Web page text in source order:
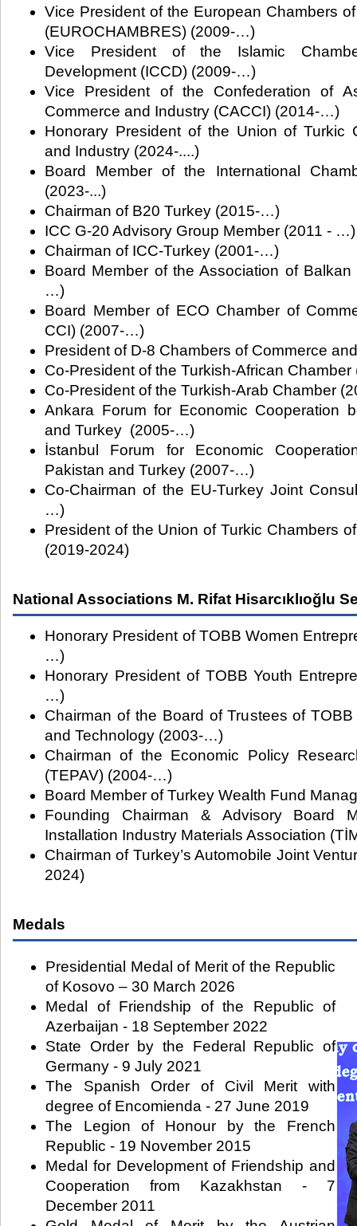
Vice President of the European Chambers
(EUROCHAMBRES) (2009-…)
Vice President of the Islamic
Development (ICCD) (2009-…)
Vice President of the Confederation of
Commerce and Industry (CACCI) (2014-…)
Honorary President of the Union of Turkic
and Industry (2024-....)
Board Member of the International
(2023-...)
Chairman of B20 Turkey (2015-…)
ICC G-20 Advisory Group Member (2011 - …)
Chairman of ICC-Turkey (2001-…)
Board Member of the Association of
…)
Board Member of ECO Chamber of
CCI) (2007-…)
President of D-8 Chambers of Commerce
Co-President of the Turkish-African
Co-President of the Turkish-Arab Chamber
Ankara Forum for Economic Cooperation
and Turkey (2005-…)
İstanbul Forum for Economic
Pakistan and Turkey (2007-…)
Co-Chairman of the EU-Turkey Joint
…)
President of the Union of Turkic Chambers
(2019-2024)
National Associations M. Rifat Hisarcıklıoğlu
Honorary President of TOBB Women
…)
Honorary President of TOBB Youth
…)
Chairman of the Board of Trustees of
and Technology (2003-…)
Chairman of the Economic Policy
(TEPAV) (2004-…)
Board Member of Turkey Wealth Fund
Founding Chairman & Advisory Board
Installation Industry Materials Association
Chairman of Turkey’s Automobile Joint
2024)
Medals
Presidential Medal of Merit of the Republic
of Kosovo – 30 March 2026
Medal of Friendship of the Republic of
Azerbaijan - 18 September 2022
State Order by the Federal Republic of
Germany - 9 July 2021
The Spanish Order of Civil Merit with
degree of Encomienda - 27 June 2019
The Legion of Honour by the French
Republic - 19 November 2015
Medal for Development of Friendship and
Cooperation from Kazakhstan - 7
December 2011